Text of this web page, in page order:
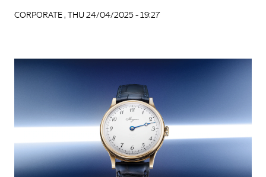
CORPORATE , THU 24/04/2025 - 19:27